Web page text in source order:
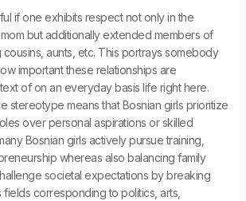
if one exhibits respect not only in the
but additionally extended members of
cousins, aunts, etc. This portrays somebody
important these relationships are
of on an everyday basis life right here.
stereotype means that Bosnian girls prioritize
over personal aspirations or skilled
Bosnian girls actively pursue training,
whereas also balancing family
societal expectations by breaking
fields corresponding to politics, arts,